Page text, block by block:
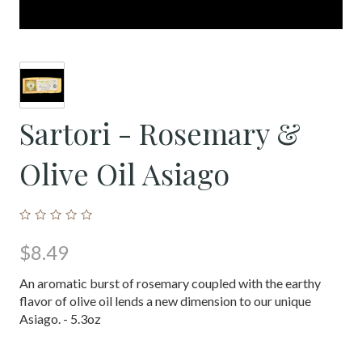
Sartori - Rosemary &
Olive Oil Asiago
$8.49
An aromatic burst of rosemary coupled with the earthy
flavor of olive oil lends a new dimension to our unique
Asiago. - 5.3oz